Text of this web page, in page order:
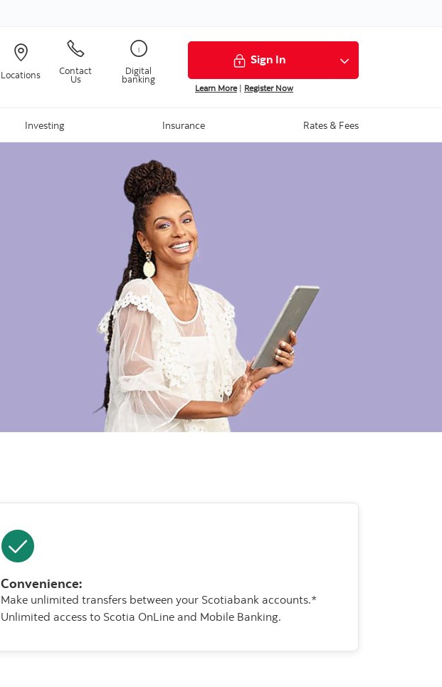
Locations Contact
Us
Digital
banking
Sign In
Learn More| Register Now
Investing Insurance Rates & Fees
Convenience:
Make unlimited transfers between your Scotiabank accounts.*
Unlimited access to Scotia OnLine and Mobile Banking.